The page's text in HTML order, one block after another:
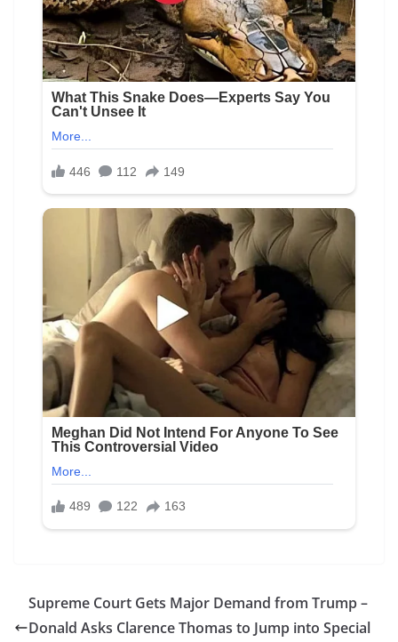
Supreme Court Gets Major Demand from Trump –
Donald Asks Clarence Thomas to Jump into Special